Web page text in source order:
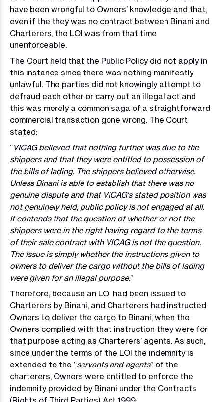
have been wrongful to Owners’ knowledge and that,
even if the they was no contract between Binani and
Charterers, the LOI was from that time
unenforceable.
The Court held that the Public Policy did not apply in
this instance since there was nothing manifestly
unlawful. The parties did not knowingly attempt to
defraud each other or carry out an illegal act and
this was merely a common saga of a straightforward
commercial transaction gone wrong. The Court
stated:
“VICAG believed that nothing further was due to the
shippers and that they were entitled to possession of
the bills of lading. The shippers believed otherwise.
Unless Binani is able to establish that there was no
genuine dispute and that VICAG's stated position was
not genuinely held, public policy is not engaged at all.
It contends that the question of whether or not the
shippers were in the right having regard to the terms
of their sale contract with VICAG is not the question.
The issue is simply whether the instructions given to
owners to deliver the cargo without the bills of lading
were given for an illegal purpose.”
Therefore, because an LOI had been issued to
Charterers by Binani, and Charterers had instructed
Owners to deliver the cargo to Binani, when the
Owners complied with that instruction they were for
that purpose acting as Charterers’ agents. As such,
since under the terms of the LOI the indemnity is
extended to the “servants and agents” of the
charterers, Owners were entitled to enforce the
indemnity provided by Binani under the Contracts